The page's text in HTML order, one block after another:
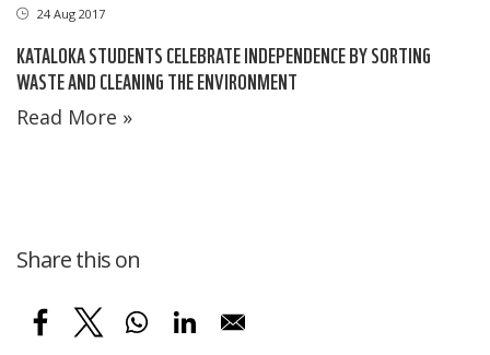
24 Aug 2017
KATALOKA STUDENTS CELEBRATE INDEPENDENCE BY SORTING
WASTE AND CLEANING THE ENVIRONMENT
Read More »
Share this on